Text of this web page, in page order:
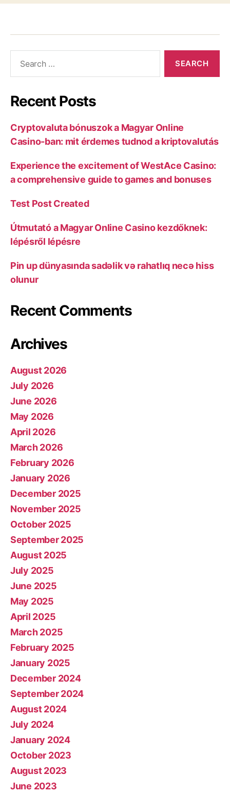
Recent Posts
Cryptovaluta bónuszok a Magyar Online
Casino-ban: mit érdemes tudnod a kriptovalutás
Experience the excitement of WestAce Casino:
a comprehensive guide to games and bonuses
Test Post Created
Útmutató a Magyar Online Casino kezdőknek:
lépésről lépésre
Pin up dünyasında sadəlik və rahatlıq necə hiss
olunur
Recent Comments
Archives
August 2026
July 2026
June 2026
May 2026
April 2026
March 2026
February 2026
January 2026
December 2025
November 2025
October 2025
September 2025
August 2025
July 2025
June 2025
May 2025
April 2025
March 2025
February 2025
January 2025
December 2024
September 2024
August 2024
July 2024
January 2024
October 2023
August 2023
June 2023